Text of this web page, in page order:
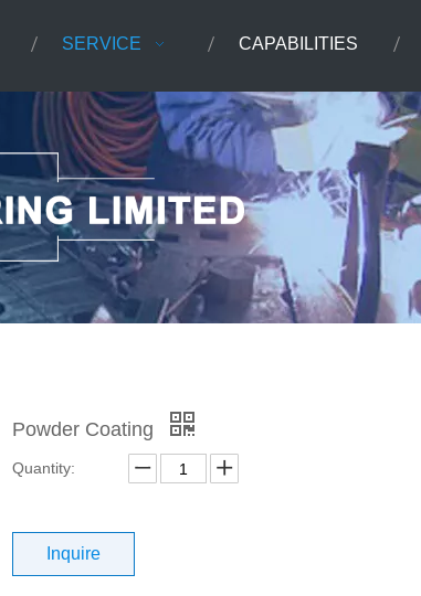
SERVICE CAPABILITIES
Powder Coating
Quantity:
Inquire